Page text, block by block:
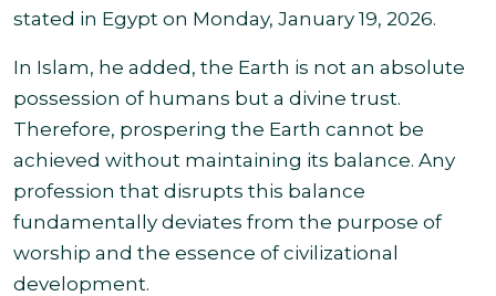
stated in Egypt on Monday, January 19, 2026.
In Islam, he added, the Earth is not an absolute
possession of humans but a divine trust.
Therefore, prospering the Earth cannot be
achieved without maintaining its balance. Any
profession that disrupts this balance
fundamentally deviates from the purpose of
worship and the essence of civilizational
development.